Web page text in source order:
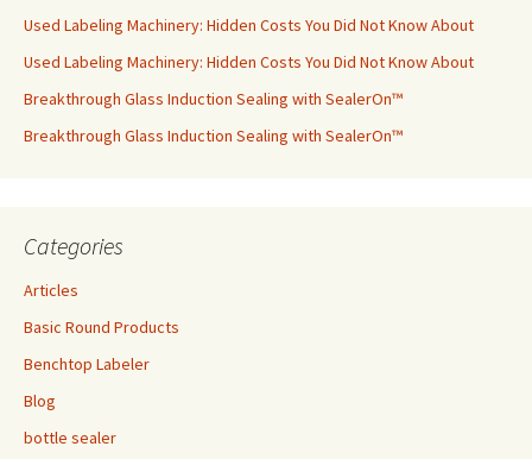
Used Labeling Machinery: Hidden Costs You Did Not Know About
Used Labeling Machinery: Hidden Costs You Did Not Know About
Breakthrough Glass Induction Sealing with SealerOn™
Breakthrough Glass Induction Sealing with SealerOn™
Categories
Articles
Basic Round Products
Benchtop Labeler
Blog
bottle sealer